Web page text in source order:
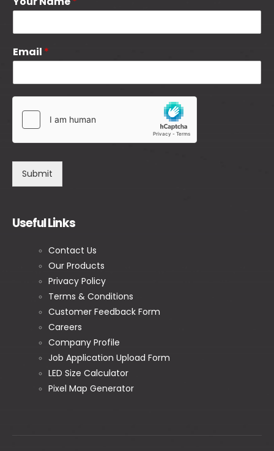
Email *
Submit
Useful Links
Contact Us
Our Products
Privacy Policy
Terms & Conditions
Customer Feedback Form
Careers
Company Profile
Job Application Upload Form
LED Size Calculator
Pixel Map Generator